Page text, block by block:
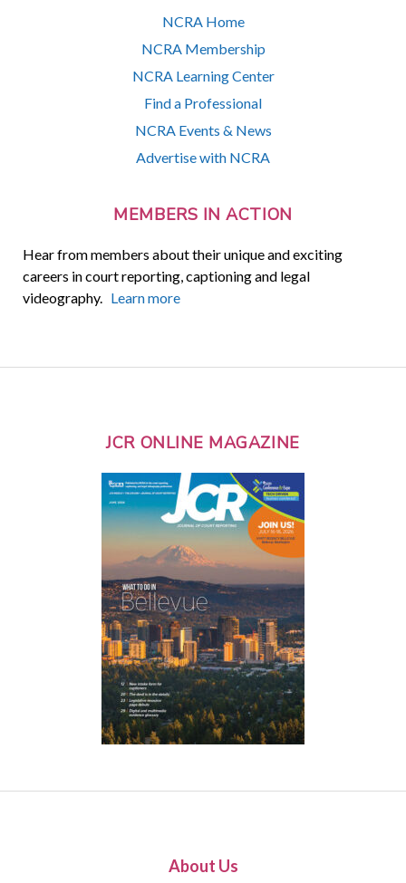
NCRA Home
NCRA Membership
NCRA Learning Center
Find a Professional
NCRA Events & News
Advertise with NCRA
MEMBERS IN ACTION
Hear from members about their unique and exciting
careers in court reporting, captioning and legal
videography. Learn more
JCR ONLINE MAGAZINE
About Us